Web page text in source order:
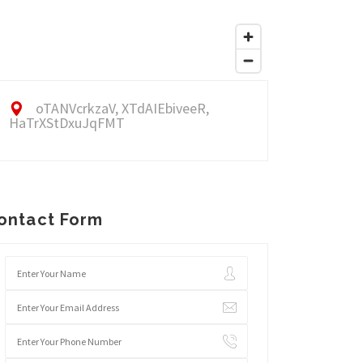
oTANVcrkzaV, XTdAIEbiveeR,
HaTrXStDxuJqFMT
Form